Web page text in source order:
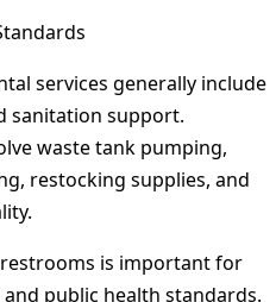
services generally include
sanitation support.
waste tank pumping,
restocking supplies, and
is important for
public health standards.